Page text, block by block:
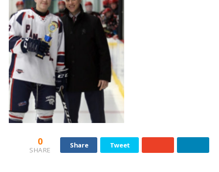
0
SHARE
Share Tweet